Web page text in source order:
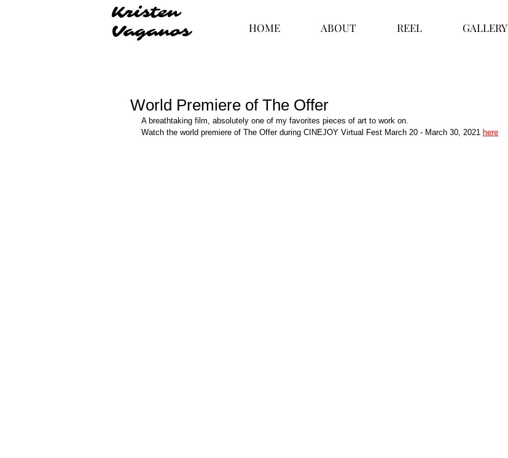
Kristen
Vaganos
HOME ABOUT REEL GALLERY
World Premiere of The Offer
A breathtaking film, absolutely one of my favorites pieces of art to work on.
Watch the world premiere of The Offer during CINEJOY Virtual Fest March 20 - March 30, 2021 here